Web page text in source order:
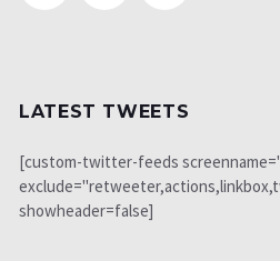
LATEST TWEETS
[custom-twitter-feeds
showheader=false]